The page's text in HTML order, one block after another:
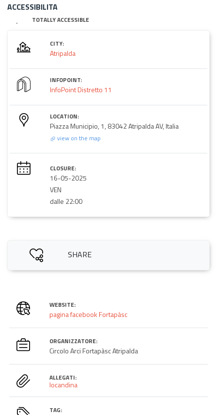
ACCESSIBILITA
TOTALLY ACCESSIBLE
CITY:
Atripalda
INFOPOINT:
InfoPoint Distretto 11
LOCATION:
Piazza Municipio, 1, 83042 Atripalda AV, Italia
view on the map
CLOSURE:
16-05-2025
VEN
dalle 22:00
SHARE
WEBSITE:
pagina facebook Fortapàsc
ORGANIZZATORE:
Circolo Arci Fortapàsc Atripalda
ALLEGATI:
locandina
TAG: